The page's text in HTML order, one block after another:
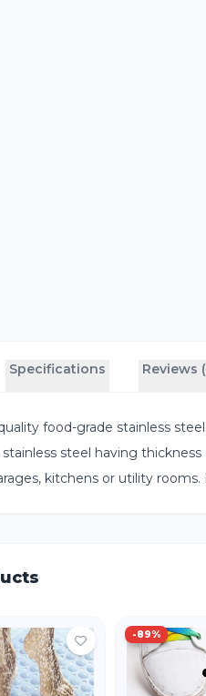
Specifications Reviews
food-grade stainless
steel having
kitchens or utility
-89%